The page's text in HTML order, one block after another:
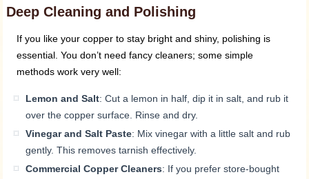
Deep Cleaning and Polishing
If you like your copper to stay bright and shiny, polishing is
essential. You don’t need fancy cleaners; some simple
methods work very well:
Lemon and Salt: Cut a lemon in half, dip it in salt, and rub it
over the copper surface. Rinse and dry.
Vinegar and Salt Paste: Mix vinegar with a little salt and rub
gently. This removes tarnish effectively.
Commercial Copper Cleaners: If you prefer store-bought